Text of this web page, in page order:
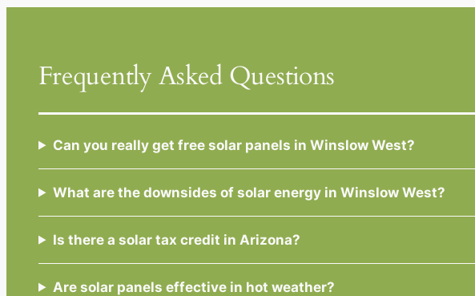
Frequently Asked Questions
Can you really get free solar panels in Winslow West?
What are the downsides of solar energy in Winslow West?
Is there a solar tax credit in Arizona?
Are solar panels effective in hot weather?